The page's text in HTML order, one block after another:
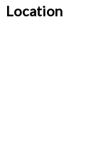
Location